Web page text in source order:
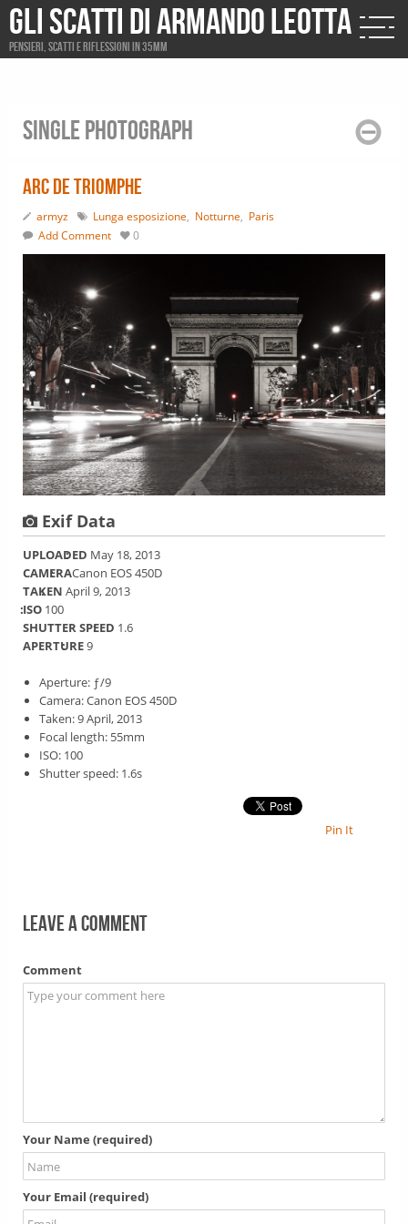
Gli scatti di Armando Leotta
Pensieri, scatti e riflessioni in 35mm
Single photograph
Arc de Triomphe
armyz Lunga esposizione, Notturne, Paris
Add Comment
0
Exif Data
UPLOADED May 18, 2013
CAMERACanon EOS 450D
TAKEN April 9, 2013
ISO 100
SHUTTER SPEED 1.6
APERTURE9
Aperture: ƒ/9
Camera: Canon EOS 450D
Taken: 9 April, 2013
Focal length: 55mm
ISO: 100
Shutter speed: 1.6s
Pin It
Leave a comment
Comment
Your Name (required)
Your Email (required)